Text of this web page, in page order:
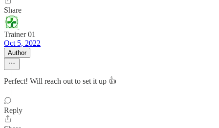
Share
Trainer 01
Oct 5, 2022
Author
Perfect! Will reach out to set it up 👍
Reply